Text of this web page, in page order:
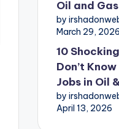
Oil and Gas
by
March 29, 2026
10
Don’t
Jobs in Oil
by
April 13, 2026